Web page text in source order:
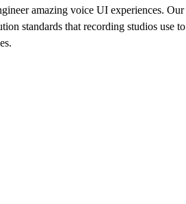
amazing voice UI experiences. Our
standards that recording studios use to